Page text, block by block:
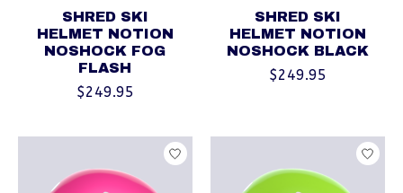
SHRED SKI
HELMET NOTION
NOSHOCK FOG
FLASH
$249.95
SHRED SKI
HELMET NOTION
NOSHOCK BLACK
$249.95